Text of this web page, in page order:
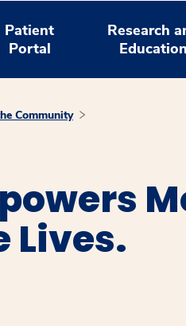
Patient
Portal
Research
Education
Community
Lives.